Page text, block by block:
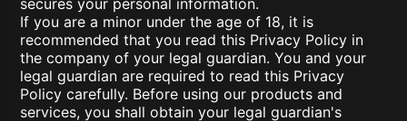
secures your personal information.
If you are a minor under the age of 18, it is
recommended that you read this Privacy Policy in
the company of your legal guardian. You and your
legal guardian are required to read this Privacy
Policy carefully. Before using our products and
services, you shall obtain your legal guardian's